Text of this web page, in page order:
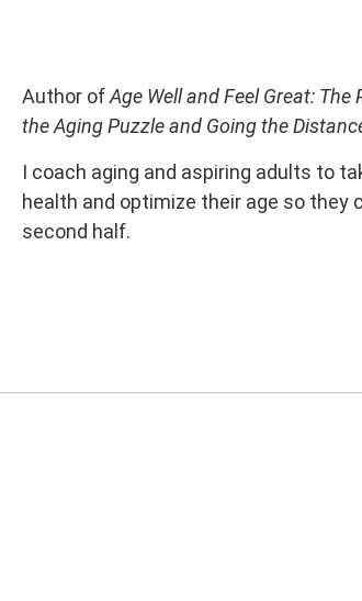
Author ofAge Well and Feel Great:
the Aging Puzzle and Going the
I coach aging and aspiring adults to
health and optimize their age so they
second half.